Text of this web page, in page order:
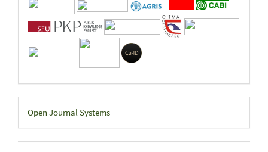
Developed
By
Open Journal Systems